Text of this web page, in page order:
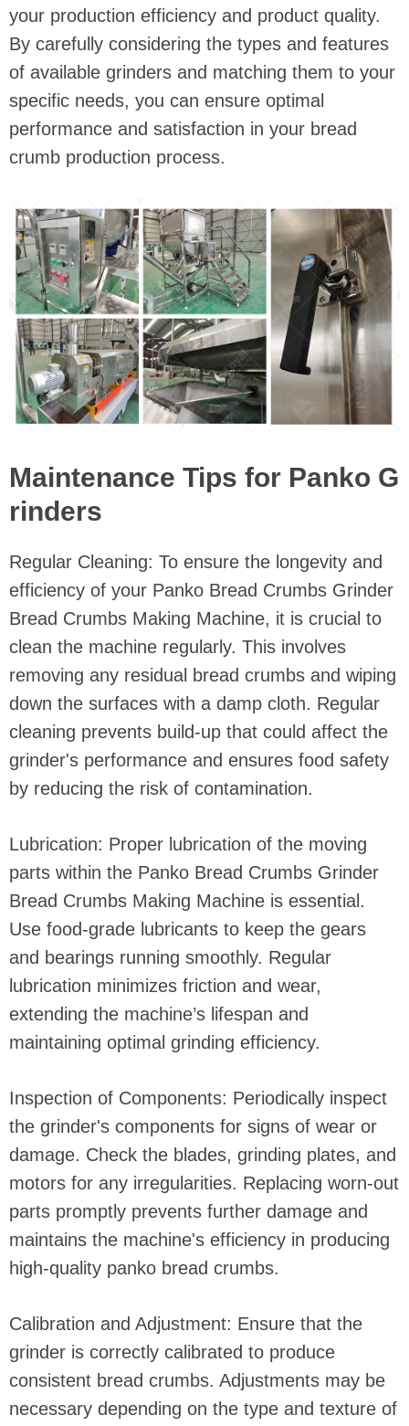
your production efficiency and product quality.
By carefully considering the types and features
of available grinders and matching them to your
specific needs, you can ensure optimal
performance and satisfaction in your bread
crumb production process.
Maintenance Tips for Panko G
rinders
Regular Cleaning: To ensure the longevity and
efficiency of your Panko Bread Crumbs Grinder
Bread Crumbs Making Machine, it is crucial to
clean the machine regularly. This involves
removing any residual bread crumbs and wiping
down the surfaces with a damp cloth. Regular
cleaning prevents build-up that could affect the
grinder's performance and ensures food safety
by reducing the risk of contamination.
Lubrication: Proper lubrication of the moving
parts within the Panko Bread Crumbs Grinder
Bread Crumbs Making Machine is essential.
Use food-grade lubricants to keep the gears
and bearings running smoothly. Regular
lubrication minimizes friction and wear,
extending the machine’s lifespan and
maintaining optimal grinding efficiency.
Inspection of Components: Periodically inspect
the grinder's components for signs of wear or
damage. Check the blades, grinding plates, and
motors for any irregularities. Replacing worn-out
parts promptly prevents further damage and
maintains the machine's efficiency in producing
high-quality panko bread crumbs.
Calibration and Adjustment: Ensure that the
grinder is correctly calibrated to produce
consistent bread crumbs. Adjustments may be
necessary depending on the type and texture of